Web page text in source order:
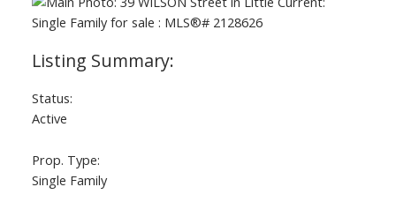
Status:
Active
Prop. Type:
Single Family